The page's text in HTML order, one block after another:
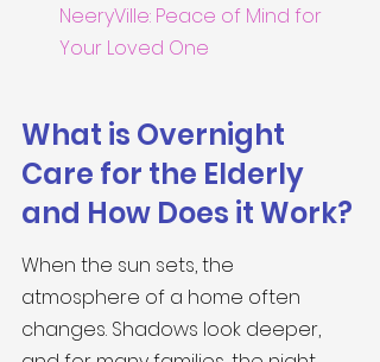
NeeryVille: Peace of Mind for
Your Loved One
What is Overnight
Care for the Elderly
and How Does it Work?
When the sun sets, the
atmosphere of a home often
changes. Shadows look deeper,